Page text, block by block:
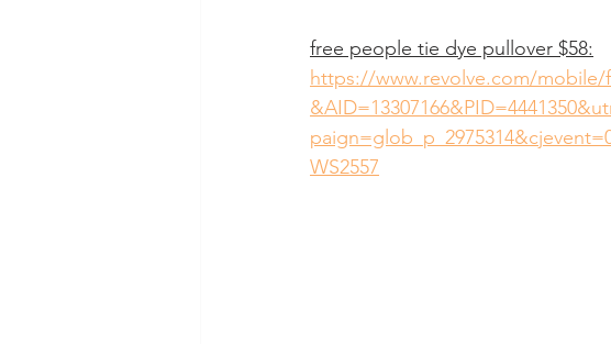
free people tie dye pullover $58:
https://www.revolve.com/mobile/
WS2557